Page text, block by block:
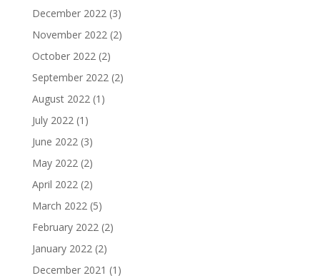
December 2022(3)
November 2022(2)
October 2022(2)
September 2022(2)
August 2022(1)
July 2022(1)
June 2022(3)
May 2022(2)
April 2022(2)
March 2022(5)
February 2022(2)
January 2022(2)
December 2021 (1)